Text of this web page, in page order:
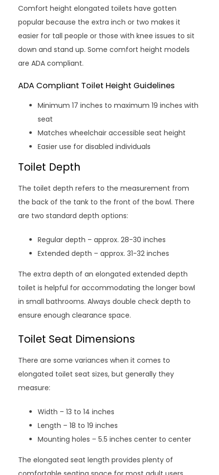
Comfort height elongated toilets have gotten
popular because the extra inch or two makes it
easier for tall people or those with knee issues to sit
down and stand up. Some comfort height models
are ADA compliant.
ADA Compliant Toilet Height Guidelines
Minimum 17 inches to maximum 19 inches with
seat
Matches wheelchair accessible seat height
Easier use for disabled individuals
Toilet Depth
The toilet depth refers to the measurement from
the back of the tank to the front of the bowl. There
are two standard depth options:
Regular depth – approx. 28-30 inches
Extended depth – approx. 31-32 inches
The extra depth of an elongated extended depth
toilet is helpful for accommodating the longer bowl
in small bathrooms. Always double check depth to
ensure enough clearance space.
Toilet Seat Dimensions
There are some variances when it comes to
elongated toilet seat sizes, but generally they
measure:
Width – 13 to 14 inches
Length – 18 to 19 inches
Mounting holes – 5.5 inches center to center
The elongated seat length provides plenty of